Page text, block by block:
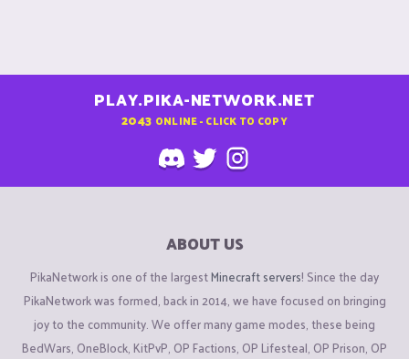
PLAY.PIKA-NETWORK.NET
2043 ONLINE - CLICK TO COPY
ABOUT US
PikaNetwork is one of the largestMinecraft servers! Since the day
PikaNetwork was formed, back in 2014, we have focused on bringing
joy to the community. We offer many game modes, these being
BedWars, OneBlock, KitPvP, OP Factions, OP Lifesteal, OP Prison, OP